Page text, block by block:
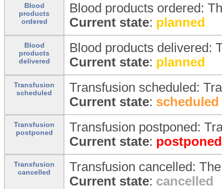
Blood
products
ordered
Blood products ordered:
Current state: planned
Blood
products
delivered
Blood products delivered:
Current state: planned
Transfusion
scheduled
Transfusion scheduled:
Current state: scheduled
Transfusion
postponed
Transfusion postponed:
Current state: postponed
Transfusion
cancelled
Transfusion cancelled:
Current state: cancelled